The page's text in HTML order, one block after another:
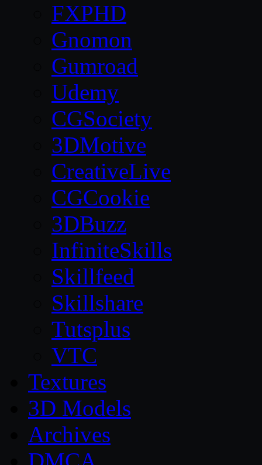
FXPHD
Gnomon
Gumroad
Udemy
CGSociety
3DMotive
CreativeLive
CGCookie
3DBuzz
InfiniteSkills
Skillfeed
Skillshare
Tutsplus
VTC
Textures
3D Models
Archives